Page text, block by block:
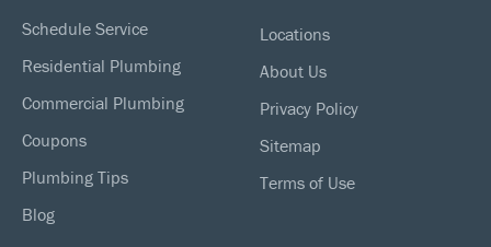
Schedule Service
Residential Plumbing
Commercial Plumbing
Coupons
Plumbing Tips
Blog
Locations
About Us
Privacy Policy
Sitemap
Terms of Use